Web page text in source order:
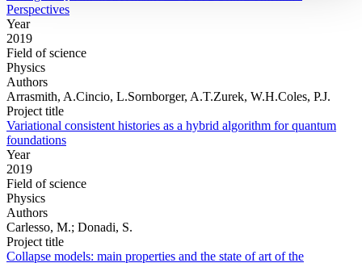
Perspectives
Year
2019
Field of science
Physics
Authors
Arrasmith, A.Cincio, L.Sornborger, A.T.Zurek, W.H.Coles, P.J.
Project title
Variational consistent histories as a hybrid algorithm for quantum
foundations
Year
2019
Field of science
Physics
Authors
Carlesso, M.; Donadi, S.
Project title
Collapse models: main properties and the state of art of the